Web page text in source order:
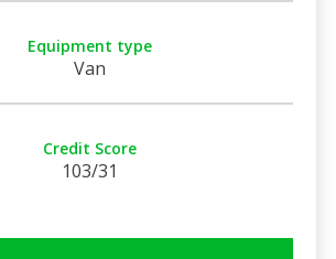
Equipment type
Van
Credit Score
103/31